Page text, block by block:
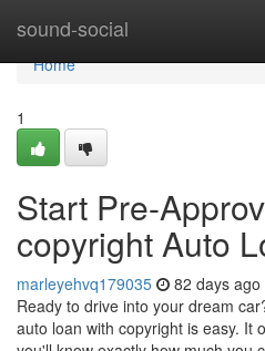
sound-social
Home
Home
1
Start Pre-
copyright Auto
marleyehvq179035 82 days ago
Ready to drive into your dream
auto loan with copyright is easy. It